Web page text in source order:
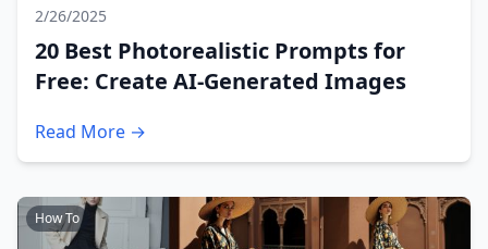
2/26/2025
20 Best Photorealistic Prompts for
Free: Create AI-Generated Images
Read More →
How To